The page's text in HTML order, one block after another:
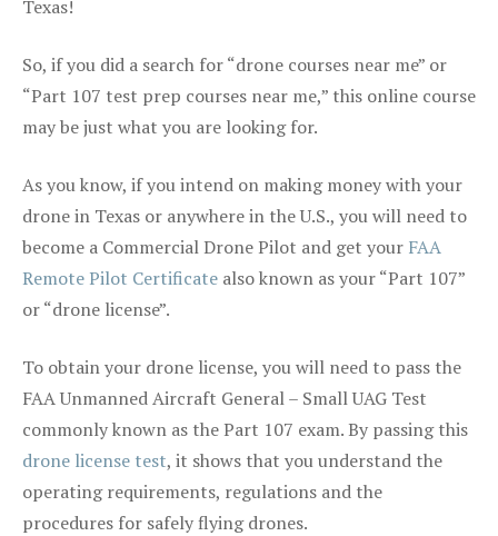
Texas!
So, if you did a search for “drone courses near me” or
“Part 107 test prep courses near me,” this online course
may be just what you are looking for.
As you know, if you intend on making money with your
drone in Texas or anywhere in the U.S., you will need to
become a Commercial Drone Pilot and get your FAA
Remote Pilot Certificate also known as your “Part 107”
or “drone license”.
To obtain your drone license, you will need to pass the
FAA Unmanned Aircraft General – Small UAG Test
commonly known as the Part 107 exam. By passing this
drone license test, it shows that you understand the
operating requirements, regulations and the
procedures for safely flying drones.